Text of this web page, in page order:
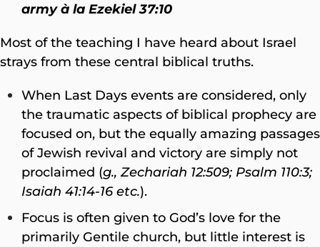
armyà la Ezekiel 37:10
Most of the teaching I have heard about Israel
strays from these central biblical truths.
When Last Days events are considered, only
the traumatic aspects of biblical prophecy are
focused on, but the equally amazing passages
of Jewish revival and victory are simply not
proclaimed (g., Zechariah 12:509; Psalm 110:3;
Isaiah 41:14-16 etc.).
Focus is often given to God’s love for the
primarily Gentile church, but little interest is